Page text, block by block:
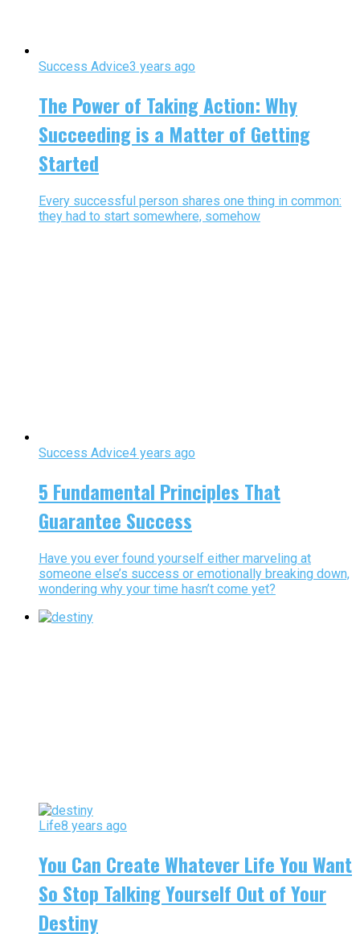
Success Advice3 years ago
The Power of Taking Action: Why
Succeeding is a Matter of Getting
Started
Every successful person shares one thing in common:
they had to start somewhere, somehow
Success Advice4 years ago
5 Fundamental Principles That
Guarantee Success
Have you ever found yourself either marveling at
someone else’s success or emotionally breaking down,
wondering why your time hasn’t come yet?
Life8 years ago
You Can Create Whatever Life You Want
So Stop Talking Yourself Out of Your
Destiny